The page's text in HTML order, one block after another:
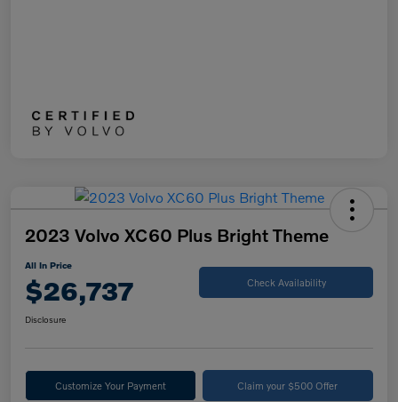
2023 Volvo XC60 Plus Bright Theme
All In Price
$26,737 Check Availability
Disclosure
Customize Your Payment Claim your $500 Offer